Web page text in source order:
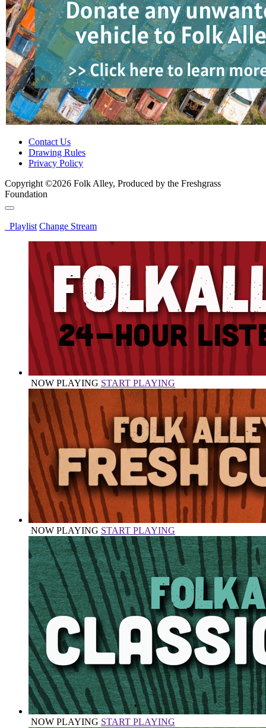
Contact Us
Drawing Rules
Privacy Policy
Copyright ©2026 Folk Alley, Produced by the Freshgrass
Foundation
Playlist Change Stream
NOW PLAYING START PLAYING
NOW PLAYING START PLAYING
NOW PLAYING START PLAYING